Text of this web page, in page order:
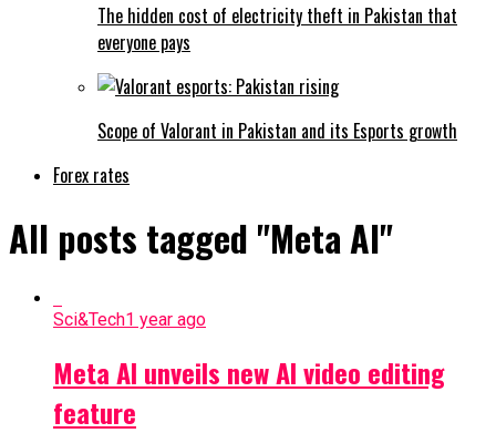
The hidden cost of electricity theft in Pakistan that
everyone pays
Scope of Valorant in Pakistan and its Esports growth
Forex rates
All posts tagged "Meta AI"
Sci&Tech1 year ago
Meta AI unveils new AI video editing
feature